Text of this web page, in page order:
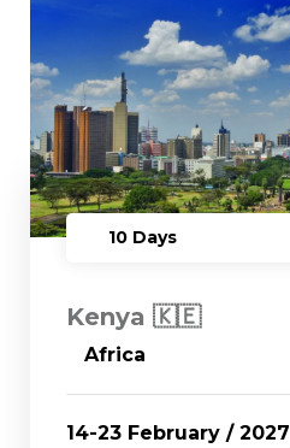
10 Days
Kenya 🇰🇪
Africa
14-23 February / 2027